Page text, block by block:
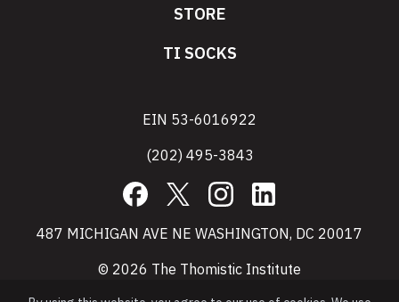
STORE
TI SOCKS
EIN 53-6016922
(202) 495-3843
Facebook
X InstagramLinkedIn
487 MICHIGAN AVE NE WASHINGTON, DC 20017
© 2026 The Thomistic Institute